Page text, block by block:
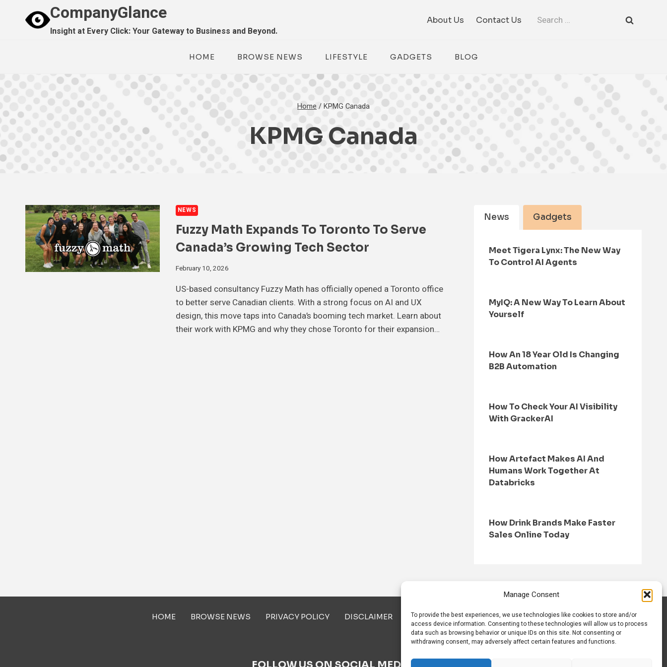
Manage Consent
To provide the best experiences, we use technologies like cookies to store and/or
access device information. Consenting to these technologies will allow us to process
data such as browsing behavior or unique IDs on this site. Not consenting or
withdrawing consent, may adversely affect certain features and functions.
CompanyGlance
Insight at Every Click: Your Gateway to Business and Beyond.
About Us Contact Us
Search
HOME BROWSE NEWS LIFESTYLE GADGETS BLOG
Home /KPMG Canada
KPMG Canada
NEWS
Fuzzy Math Expands To Toronto To Serve
Canada’s Growing Tech Sector
February 10, 2026
US-based consultancy Fuzzy Math has officially opened a Toronto office
to better serve Canadian clients. With a strong focus on AI and UX
design, this move taps into Canada’s booming tech market. Learn about
their work with KPMG and why they chose Toronto for their expansion…
News Gadgets
Meet Tigera Lynx: The New Way
To Control AI Agents
MyIQ: A New Way To Learn About
Yourself
How An 18 Year Old Is Changing
B2B Automation
How To Check Your AI Visibility
With GrackerAI
How Artefact Makes AI And
Humans Work Together At
Databricks
How Drink Brands Make Faster
Sales Online Today
HOME BROWSE NEWS PRIVACY POLICY DISCLAIMER ABOUT US CONTACT US